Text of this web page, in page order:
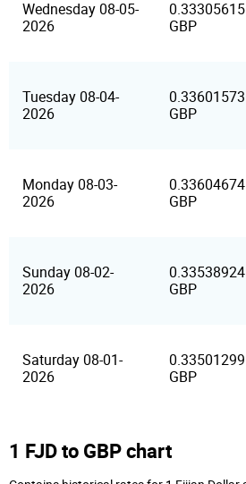
Wednesday 08-05-
2026
0.33305615
GBP
Tuesday 08-04-
2026
0.33601573
GBP
Monday 08-03-
2026
0.33604674
GBP
Sunday 08-02-
2026
0.33538924
GBP
Saturday 08-01-
2026
0.33501299
GBP
1 FJD to GBP chart